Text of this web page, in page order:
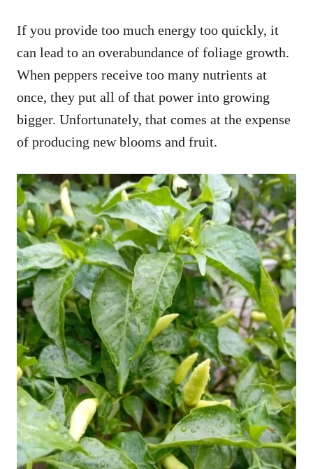
If you provide too much energy too quickly, it
can lead to an overabundance of foliage growth.
When peppers receive too many nutrients at
once, they put all of that power into growing
bigger. Unfortunately, that comes at the expense
of producing new blooms and fruit.